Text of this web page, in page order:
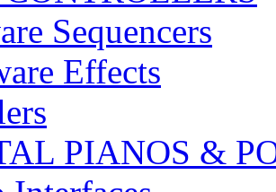
Sequencers
Effects
PIANOS &